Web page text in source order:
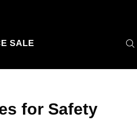
SALE
for Safety